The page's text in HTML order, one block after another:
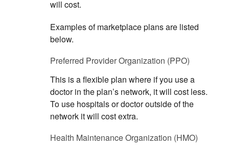
will cost.
Examples of marketplace plans are listed
below.
Preferred Provider Organization (PPO)
This is a flexible plan where if you use a
doctor in the plan’s network, it will cost less.
To use hospitals or doctor outside of the
network it will cost extra.
Health Maintenance Organization (HMO)